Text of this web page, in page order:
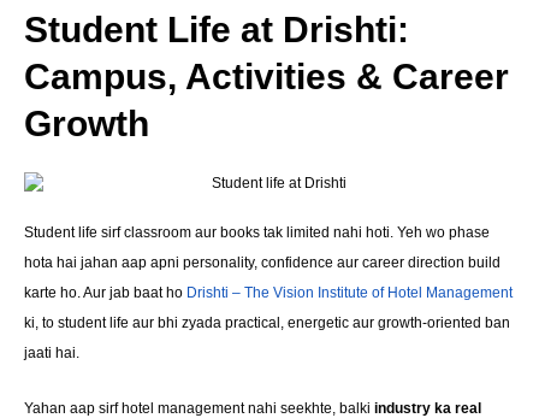
Student Life at Drishti:
Campus, Activities & Career
Growth
Student life sirf classroom aur books tak limited nahi hoti. Yeh wo phase
hota hai jahan aap apni personality, confidence aur career direction build
karte ho. Aur jab baat ho Drishti – The Vision Institute of Hotel Management
ki, to student life aur bhi zyada practical, energetic aur growth-oriented ban
jaati hai.
Yahan aap sirf hotel management nahi seekhte, balki industry ka real